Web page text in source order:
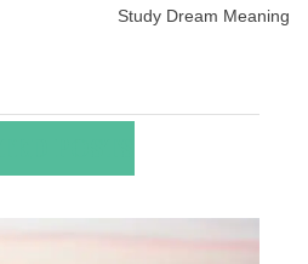
Study Dream Meaning